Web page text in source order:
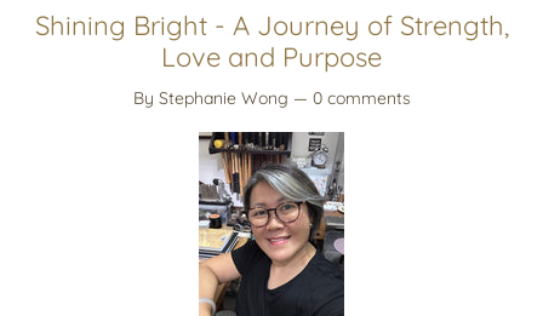
Shining Bright - A Journey of Strength,
Love and Purpose
By Stephanie Wong — 0 comments